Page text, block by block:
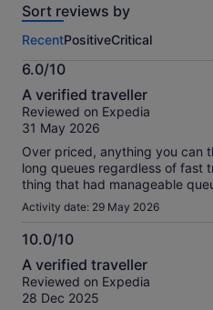
of
activity.
More
information
about
our
verified
Sort reviews by
RecentPositiveCritical
6.0/10
6.0
out
of
A verified traveller
Reviewed on Expedia
31 May 2026
Over priced, anything you can
long queues regardless of fast
thing that had manageable
Activity date: 29 May 2026
10.0/10
10.0
out
of
A verified traveller
Reviewed on Expedia
28 Dec 2025